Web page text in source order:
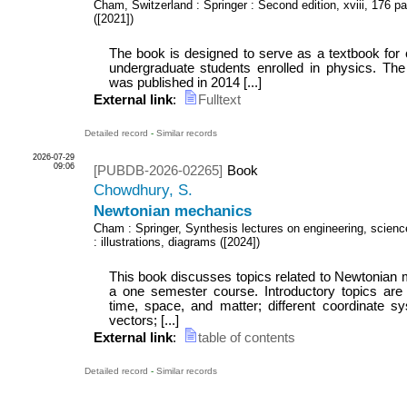
Cham, Switzerland : Springer : Second edition, xviii, 176
([2021])
The book is designed to serve as a textbook for
undergraduate students enrolled in physics.
was published in 2014 [...]
External link: Fulltext
Detailed record - Similar records
2026-07-29
09:06
[PUBDB-2026-02265] Book
Chowdhury, S.
Newtonian mechanics
Cham : Springer, Synthesis lectures on engineering,
: illustrations, diagrams ([2024])
This book discusses topics related to Newtonian
a one semester course. Introductory topics are
time, space, and matter; different coordinate
vectors; [...]
External link: table of contents
Detailed record - Similar records